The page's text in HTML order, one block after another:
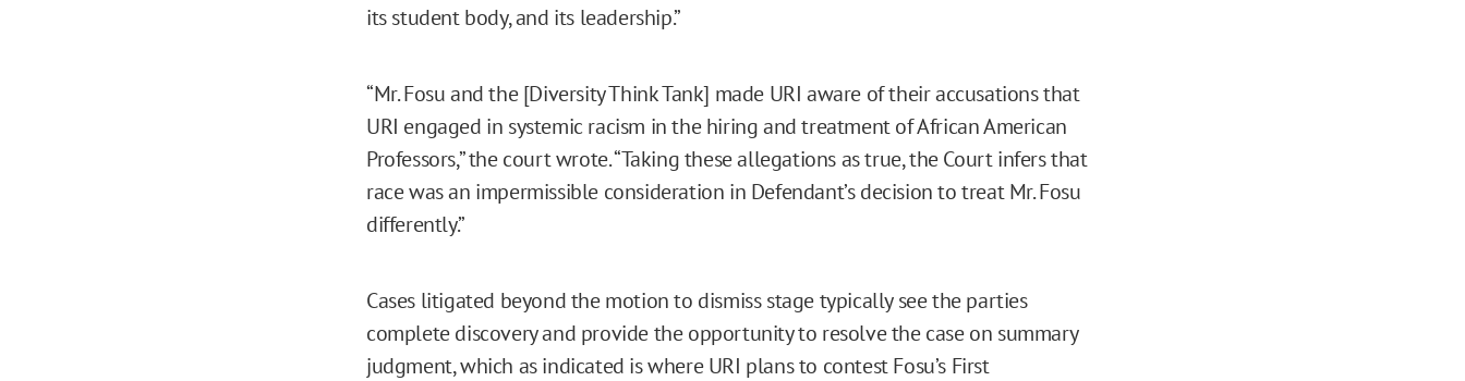
its student body, and its leadership.”
“Mr. Fosu and the [Diversity Think Tank] made URI aware of their accusations that
URI engaged in systemic racism in the hiring and treatment of African American
Professors,” the court wrote. “Taking these allegations as true, the Court infers that
race was an impermissible consideration in Defendant’s decision to treat Mr. Fosu
differently.”
Cases litigated beyond the motion to dismiss stage typically see the parties
complete discovery and provide the opportunity to resolve the case on summary
judgment, which as indicated is where URI plans to contest Fosu’s First